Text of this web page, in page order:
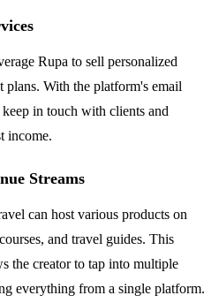
Rupa to sell personalized
plans. With the platform's email
in touch with clients and
income.
Streams
can host various products on
and travel guides. This
the creator to tap into multiple
everything from a single platform.